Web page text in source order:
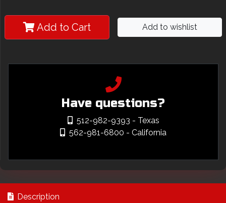
Add to Cart Add to wishlist
Have questions?
512-982-9393 - Texas
562-981-6800 - California
Description